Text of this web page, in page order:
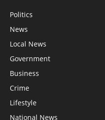
Politics
News
Local News
Government
Business
Crime
Lifestyle
National News